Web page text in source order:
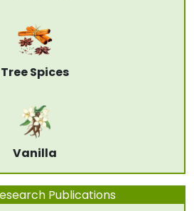
Tree Spices
Vanilla
Publications
R, Biju CN. Differential
of Pythium species
and wilting of black
Peeran MF, Anusree AR,
Fusarium species associated